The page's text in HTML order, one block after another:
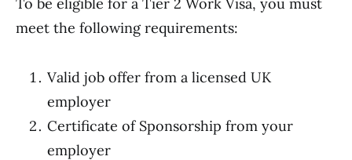
meet the following requirements:
Valid job offer from a licensed UK
employer
Certificate of Sponsorship from your
employer